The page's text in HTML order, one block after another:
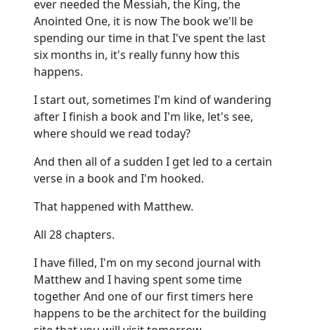
ever needed the Messiah, the King, the
Anointed One, it is now The book we'll be
spending our time in that I've spent the last
six months in, it's really funny how this
happens.
I start out, sometimes I'm kind of wandering
after I finish a book and I'm like, let's see,
where should we read today?
And then all of a sudden I get led to a certain
verse in a book and I'm hooked.
That happened with Matthew.
All 28 chapters.
I have filled, I'm on my second journal with
Matthew and I having spent some time
together And one of our first timers here
happens to be the architect for the building